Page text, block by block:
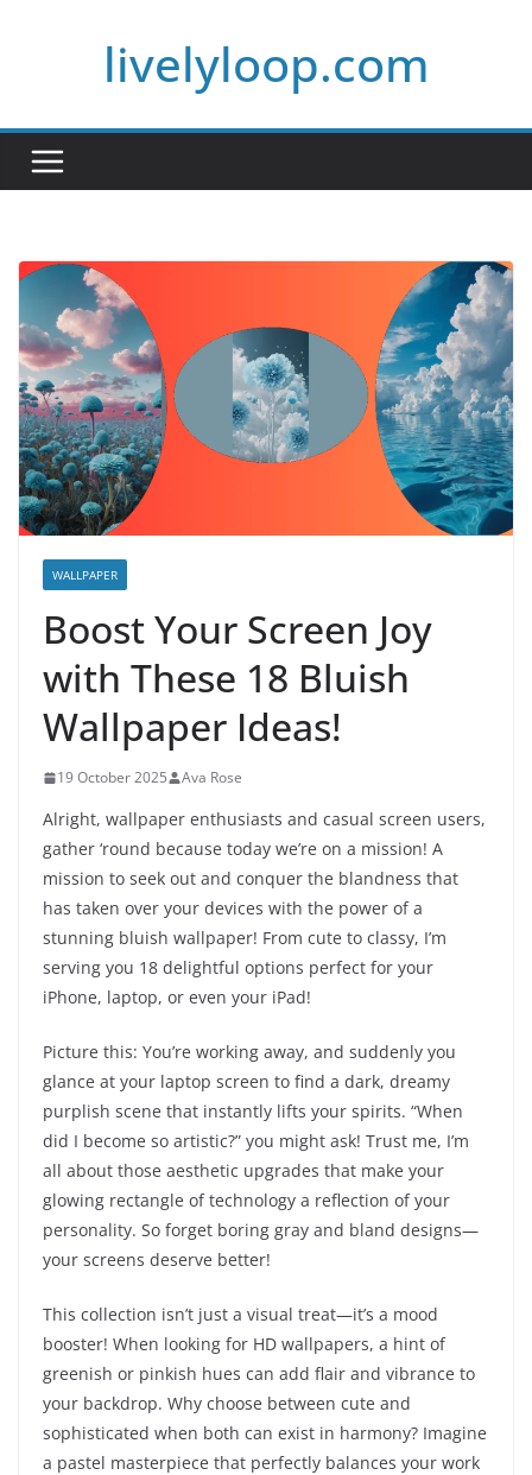
livelyloop.com
WALLPAPER
Boost Your Screen Joy
with These 18 Bluish
Wallpaper Ideas!
19 October 2025 Ava Rose
Alright, wallpaper enthusiasts and casual screen users,
gather ‘round because today we’re on a mission! A
mission to seek out and conquer the blandness that
has taken over your devices with the power of a
stunning bluish wallpaper! From cute to classy, I’m
serving you 18 delightful options perfect for your
iPhone, laptop, or even your iPad!
Picture this: You’re working away, and suddenly you
glance at your laptop screen to find a dark, dreamy
purplish scene that instantly lifts your spirits. “When
did I become so artistic?” you might ask! Trust me, I’m
all about those aesthetic upgrades that make your
glowing rectangle of technology a reflection of your
personality. So forget boring gray and bland designs—
your screens deserve better!
This collection isn’t just a visual treat—it’s a mood
booster! When looking for HD wallpapers, a hint of
greenish or pinkish hues can add flair and vibrance to
your backdrop. Why choose between cute and
sophisticated when both can exist in harmony? Imagine
a pastel masterpiece that perfectly balances your work